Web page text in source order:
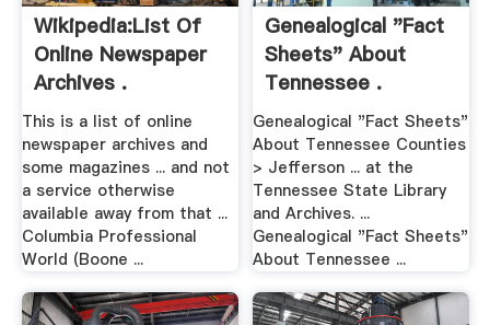
Wikipedia:List Of
Online Newspaper
Archives .
This is a list of online
newspaper archives and
some magazines ... and not
a service otherwise
available away from that ...
Columbia Professional
World (Boone ...
Genealogical "Fact
Sheets" About
Tennessee .
Genealogical "Fact Sheets"
About Tennessee Counties
> Jefferson ... at the
Tennessee State Library
and Archives. ...
Genealogical "Fact Sheets"
About Tennessee ...